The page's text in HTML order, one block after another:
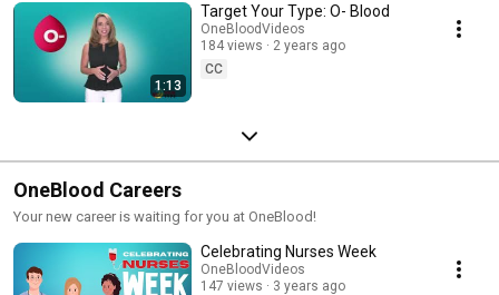
1:13
Target Your Type: O- Blood
OneBloodVideos
184 views
2 years ago
CC
OneBlood Careers
Your new career is waiting for you at OneBlood!
Celebrating Nurses Week
OneBloodVideos
147 views
3 years ago